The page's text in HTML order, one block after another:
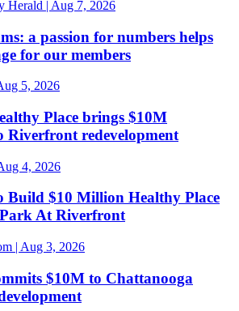
Herald | Aug 7, 2026
a passion for numbers helps
for our members
5, 2026
Place brings $10M
Riverfront redevelopment
4, 2026
Build $10 Million Healthy Place
At Riverfront
| Aug 3, 2026
$10M to Chattanooga